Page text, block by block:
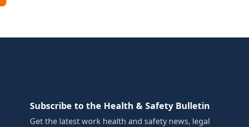
Subscribe to the Health & Safety Bulletin
Get the latest work health and safety news, legal